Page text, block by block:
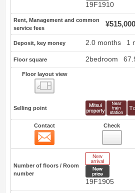
19F1910
Rent, Management and common
service fees
¥515,000
Deposit, key money 2.0 months 1
Floor square 2bedroom
Floor layout view
Selling point
Contact Check
Number of floors / Room
number
19F1905